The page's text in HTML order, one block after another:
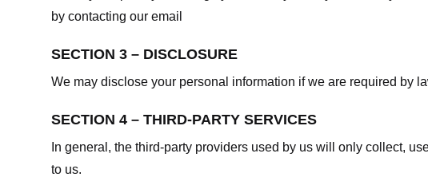
by contacting our email
SECTION 3 – DISCLOSURE
We may disclose your personal information if we are required by
SECTION 4 – THIRD-PARTY SERVICES
In general, the third-party providers used by us will only collect,
to us.